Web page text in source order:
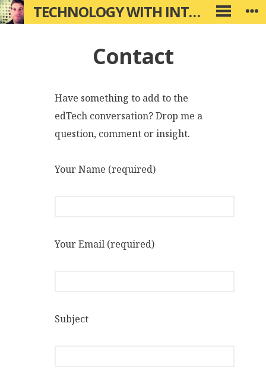
Skip
to
TECHNOLOGY WITH INTENTION
PRIMARY
MENU
Contact
Have something to add to the
edTech conversation? Drop me a
question, comment or insight.
Your Name (required)
Your Email (required)
Subject